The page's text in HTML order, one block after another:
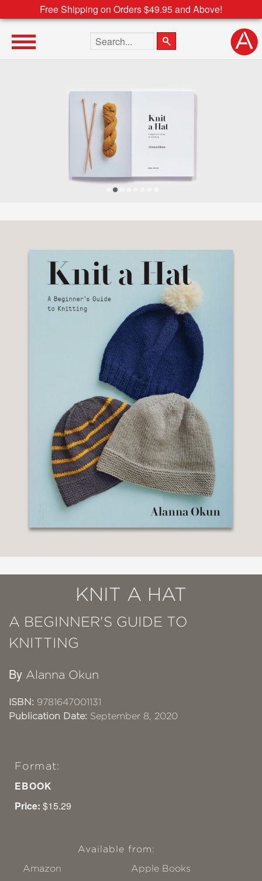
Free Shipping on Orders $49.95 and Above!
Search the site
KNIT A HAT
A BEGINNER'S GUIDE TO
KNITTING
By Alanna Okun
ISBN: 9781647001131
Publication Date: September 8, 2020
Format:
EBOOK
Price: $15.29
Available from:
Amazon
Apple Books